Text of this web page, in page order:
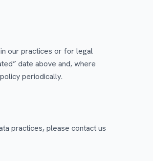
our practices or for legal
date above and, where
periodically.
practices, please contact us